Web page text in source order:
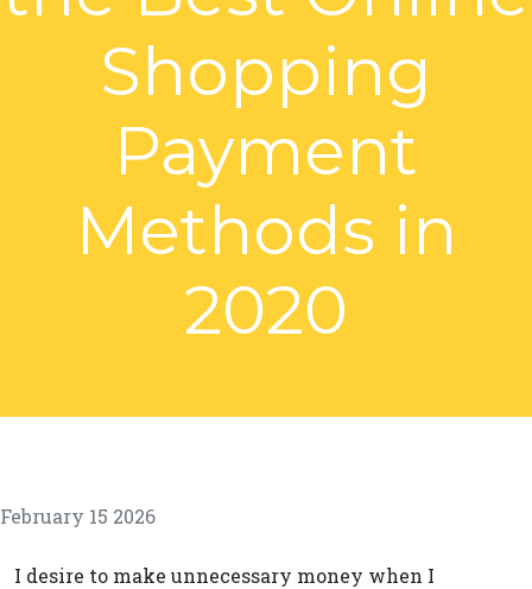
Shopping
Payment
Methods in
2020
February 15 2026
I desire to make unnecessary money when I